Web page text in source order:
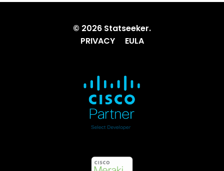
© 2026 Statseeker.
PRIVACY
EULA